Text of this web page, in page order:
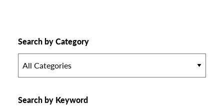
Search by Category
All Categories
Search by Keyword